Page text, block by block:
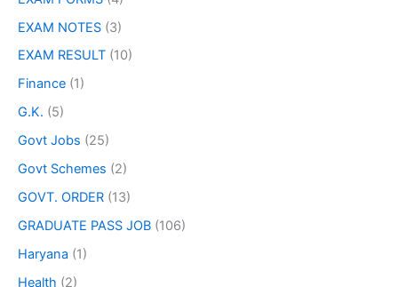
EXAM NOTES (3)
EXAM RESULT (10)
Finance (1)
G.K. (5)
Govt Jobs (25)
Govt Schemes (2)
GOVT. ORDER (13)
GRADUATE PASS JOB (106)
Haryana (1)
Health (2)